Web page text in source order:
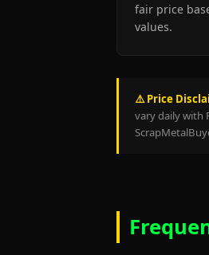
fair price
values.
⚠️ Price
vary daily with